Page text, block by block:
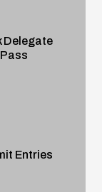
Delegate
Pass
Entries